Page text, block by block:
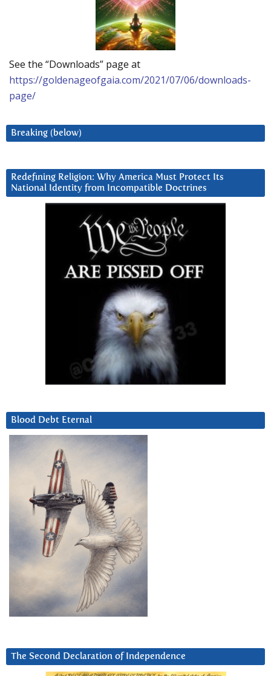
See the “Downloads” page at
https://goldenageofgaia.com/2021/07/06/downloads-
page/
Breaking (below)
Redefining Religion: Why America Must Protect Its
National Identity from Incompatible Doctrines
Blood Debt Eternal
The Second Declaration of Independence